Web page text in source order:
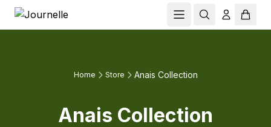
Home Store Anais Collection
Anais Collection